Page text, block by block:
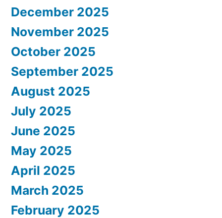
December 2025
November 2025
October 2025
September 2025
August 2025
July 2025
June 2025
May 2025
April 2025
March 2025
February 2025